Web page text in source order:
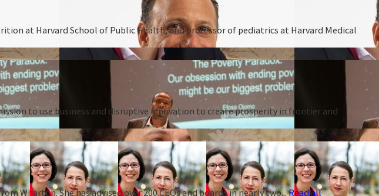
at Harvard School of Public Health, and professor of pediatrics at Harvard Medical
to use business and disruptive innovation to create prosperity in frontier and
Wharton. She has advised over 200 CEOs and boards in nearly two...Read all